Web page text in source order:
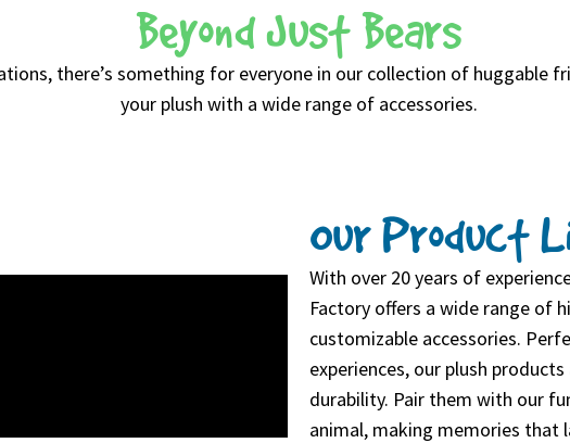
Beyond Just Bears
there’s something for everyone in our collection of huggable
your plush with a wide range of accessories.
Our Product
With over 20 years of
Factory offers a wide range of
customizable accessories.
experiences, our plush
durability. Pair them with our
animal, making memories that